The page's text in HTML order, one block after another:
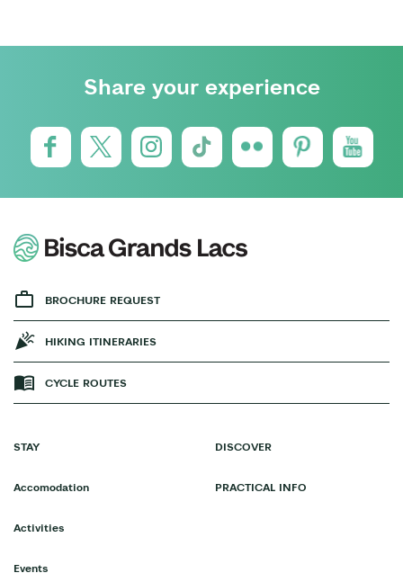
Share your experience
BROCHURE REQUEST
HIKING ITINERARIES
CYCLE ROUTES
STAY
Accomodation
Activities
Events
DISCOVER
PRACTICAL INFO